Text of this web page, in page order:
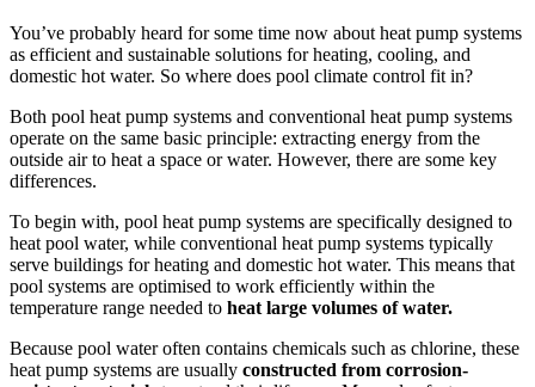
You’ve probably heard for some time now about heat pump systems
as efficient and sustainable solutions for heating, cooling, and
domestic hot water. So where does pool climate control fit in?
Both pool heat pump systems and conventional heat pump systems
operate on the same basic principle: extracting energy from the
outside air to heat a space or water. However, there are some key
differences.
To begin with, pool heat pump systems are specifically designed to
heat pool water, while conventional heat pump systems typically
serve buildings for heating and domestic hot water. This means that
pool systems are optimised to work efficiently within the
temperature range needed to heat large volumes of water.
Because pool water often contains chemicals such as chlorine, these
heat pump systems are usually constructed from corrosion-